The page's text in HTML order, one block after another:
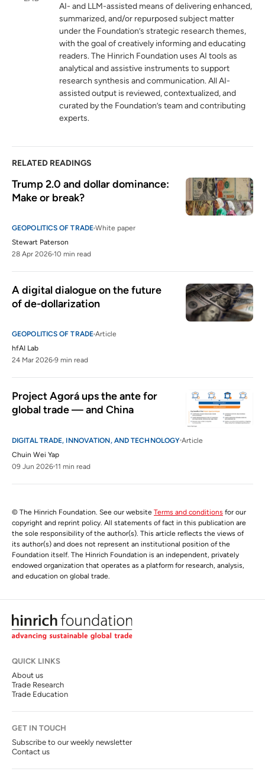
The international role of the euro
europa.eu
AI- and LLM-assisted means of delivering enhanced,
summarized, and/or repurposed subject matter
under the Foundation’s strategic research themes,
with the goal of creatively informing and educating
readers. The Hinrich Foundation uses AI tools as
analytical and assistive instruments to support
research synthesis and communication. All AI-
assisted output is reviewed, contextualized, and
curated by the Foundation’s team and contributing
experts.
RELATED READINGS
Trump 2.0 and dollar dominance:
Make or break?
GEOPOLITICS OF TRADE White paper
Stewart Paterson
28 Apr 2026 10 min read
A digital dialogue on the future
of de-dollarization
GEOPOLITICS OF TRADE Article
hfAI Lab
24 Mar 2026 9 min read
Project Agorá ups the ante for
global trade — and China
DIGITAL TRADE, INNOVATION, AND TECHNOLOGY Article
Chuin Wei Yap
09 Jun 2026 11 min read
© The Hinrich Foundation. See our website Terms and conditions for our
copyright and reprint policy. All statements of fact in this publication are
the sole responsibility of the author(s). This article reflects the views of
its author(s) and does not represent an institutional position of the
Foundation itself. The Hinrich Foundation is an independent, privately
endowed organization that operates as a platform for research, analysis,
and education on global trade.
QUICK LINKS
About us
Trade Research
Trade Education
GET IN TOUCH
Subscribe to our weekly newsletter
Contact us